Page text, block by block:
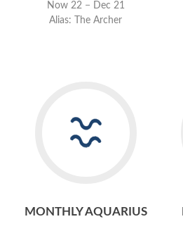
Now 22 − Dec 21
Alias: The Archer
MONTHLY AQUARIUS